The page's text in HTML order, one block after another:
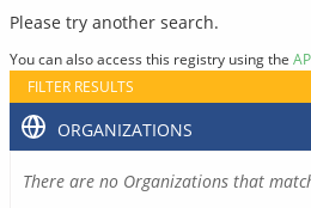
Please try another search.
You can also access this registry using the
FILTER RESULTS
ORGANIZATIONS
There are no Organizations that